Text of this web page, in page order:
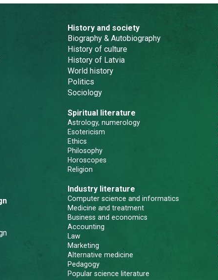
History and society
Biography & Autobiography
History of culture
History of Latvia
World history
Politics
Sociology
Spiritual literature
Astrology, numerology
Esotericism
Ethics
Philosophy
Horoscopes
Religion
Industry literature
Computer science and informatics
Medicine and treatment
Business and economics
Accounting
Law
Marketing
Alternative medicine
Pedagogy
Popular science literature